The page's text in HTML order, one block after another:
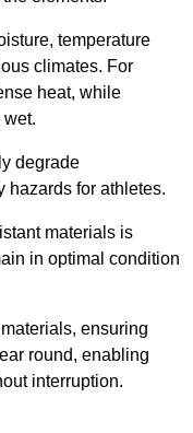
temperature
climates. For
heat, while
degrade
hazards for athletes.
materials is
in optimal condition
ensuring
round, enabling
interruption.